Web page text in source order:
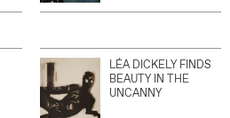
LÉA DICKELY FINDS
BEAUTY IN THE
UNCANNY